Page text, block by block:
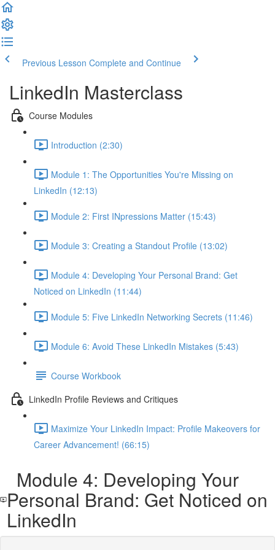
Previous Lesson Complete and Continue
LinkedIn Masterclass
Course Modules
Introduction (2:30)
Module 1: The Opportunities You're Missing on
LinkedIn (12:13)
Module 2: First INpressions Matter (15:43)
Module 3: Creating a Standout Profile (13:02)
Module 4: Developing Your Personal Brand: Get
Noticed on LinkedIn (11:44)
Module 5: Five LinkedIn Networking Secrets (11:46)
Module 6: Avoid These LinkedIn Mistakes (5:43)
Course Workbook
LinkedIn Profile Reviews and Critiques
Maximize Your LinkedIn Impact: Profile Makeovers for
Career Advancement! (66:15)
Module 4: Developing Your
Personal Brand: Get Noticed on
LinkedIn